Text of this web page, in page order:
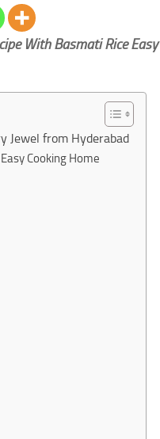
With Basmati Rice
Jewel from Hyderabad
Cooking Home